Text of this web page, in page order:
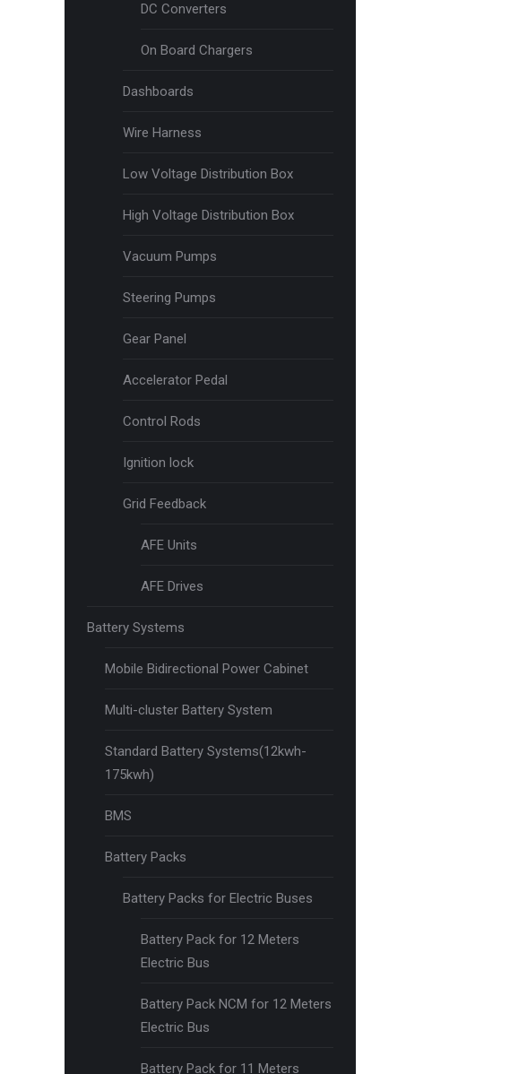
DC Converters
On Board Chargers
Dashboards
Wire Harness
Low Voltage Distribution Box
High Voltage Distribution Box
Vacuum Pumps
Steering Pumps
Gear Panel
Accelerator Pedal
Control Rods
Ignition lock
Grid Feedback
AFE Units
AFE Drives
Battery Systems
Mobile Bidirectional Power Cabinet
Multi-cluster Battery System
Standard Battery Systems(12kwh-
175kwh)
BMS
Battery Packs
Battery Packs for Electric Buses
Battery Pack for 12 Meters
Electric Bus
Battery Pack NCM for 12 Meters
Electric Bus
Battery Pack for 11 Meters